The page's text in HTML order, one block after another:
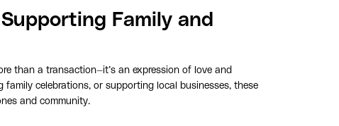
Supporting Family and
than a transaction—it’s an expression of love and
celebrations, or supporting local businesses, these
and community.